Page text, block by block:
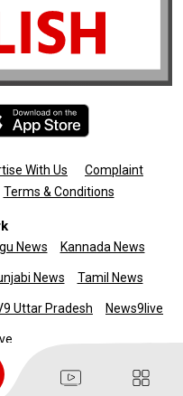
With Us
Complaint
Terms & Conditions
News Kannada News
News Tamil News
Uttar Pradesh News9live
All rights reserved